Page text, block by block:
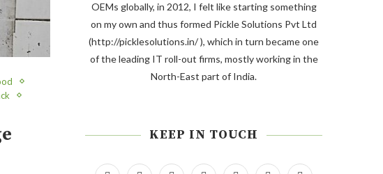
OEMs globally, in 2012, I felt like starting something
on my own and thus formed Pickle Solutions Pvt Ltd
(http://picklesolutions.in/ ), which in turn became one
of the leading IT roll-out firms, mostly working in the
North-East part of India.
KEEP IN TOUCH